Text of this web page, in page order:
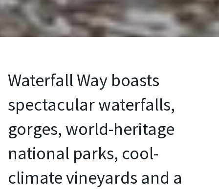
Waterfall Way boasts
spectacular waterfalls,
gorges, world-heritage
national parks, cool-
climate vineyards and a